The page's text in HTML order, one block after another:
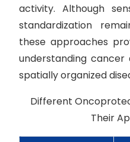
activity. Although
standardization
these approaches
understanding cancer
spatially organized
Different
Their